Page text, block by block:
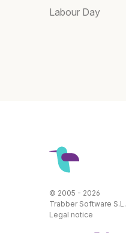
Labour Day
© 2005 - 2026
Trabber Software S.L.
Legal notice